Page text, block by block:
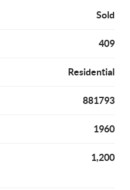
Sold
409
Residential
881793
1960
1,200